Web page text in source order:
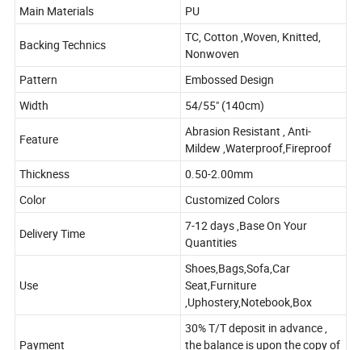
Main Materials
PU
Backing Technics
TC, Cotton ,Woven, Knitted,
Nonwoven
Pattern
Embossed Design
Width
54/55" (140cm)
Feature
Abrasion Resistant , Anti-
Mildew ,Waterproof,Fireproof
Thickness
0.50-2.00mm
Color
Customized Colors
Delivery Time
7-12 days ,Base On Your
Quantities
Use
Shoes,Bags,Sofa,Car
Seat,Furniture
,Uphostery,Notebook,Box
Payment
30% T/T deposit in advance ,
the balance is upon the copy of